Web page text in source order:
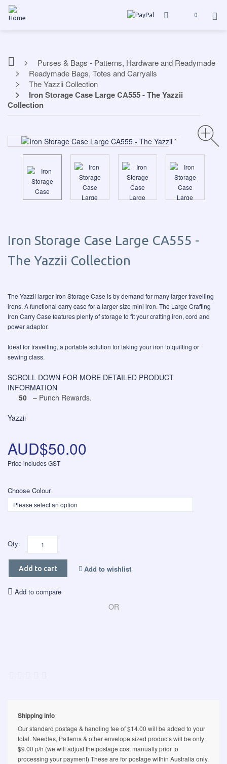
0
Purses & Bags - Patterns, Hardware and Readymade
Readymade Bags, Totes and Carryalls
The Yazzii Collection
Iron Storage Case Large CA555 - The Yazzii
Collection
Iron Storage Case Large CA555 -
The Yazzii Collection
The Yazzii larger Iron Storage Case is by demand for many larger travelling
irons. A functional carry case for a larger size mini iron. The Large Crafting
Iron Carry Case features plenty of storage to fit your crafting iron, cord and
power adaptor.
Ideal for travelling, a portable solution for taking your iron to quilting or
sewing class.
SCROLL DOWN FOR MORE DETAILED PRODUCT
INFORMATION
50 – Punch Rewards.
Yazzii
AUD$50.00
Price includes GST
Choose Colour
Qty:
Add to cart Add to wishlist
Add to compare
OR
Shipping info
Our standard postage & handling fee of $14.00 will be added to your
total. Needles, Patterns & other envelope sized products will be only
$9.00 p/h (we will adjust the postage cost manually prior to
processing your payment) These are for postage within Australia only.